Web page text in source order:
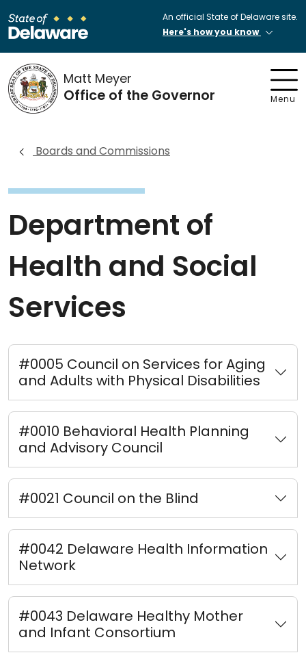
An official State of Delaware site.
Here's how you know
Matt Meyer
Office of the Governor Menu
Boards and Commissions
Department of
Health and Social
Services
#0005 Council on Services for Aging
and Adults with Physical Disabilities
#0010 Behavioral Health Planning
and Advisory Council
#0021 Council on the Blind
#0042 Delaware Health Information
Network
#0043 Delaware Healthy Mother
and Infant Consortium